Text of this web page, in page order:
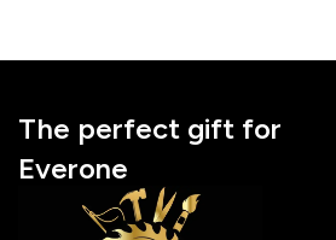
The perfect gift for
Everone